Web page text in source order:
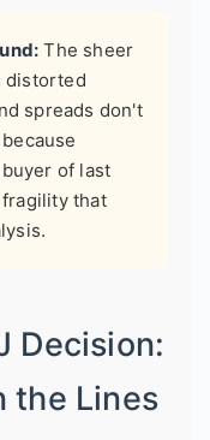
The sheer
distorted
spreads don't
of last
that
Decision:
the Lines